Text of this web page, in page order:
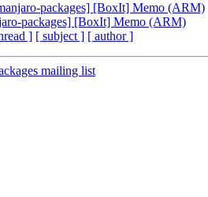
packages] [BoxIt] Memo (ARM)
packages] [BoxIt] Memo (ARM)
] [ subject ] [ author ]
mailing list